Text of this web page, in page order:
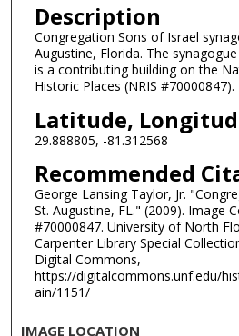
Description
Congregation Sons of Israel
Augustine, Florida. The
is a contributing building on the
Historic Places (NRIS #70000847).
Latitude,
29.888805, -81.312568
Recommended
George Lansing Taylor, Jr.
St. Augustine, FL." (2009). Image
#70000847. University of North
Carpenter Library Special
Digital Commons,
https://digitalcommons.unf.edu/
ain/1151/
IMAGE LOCATION